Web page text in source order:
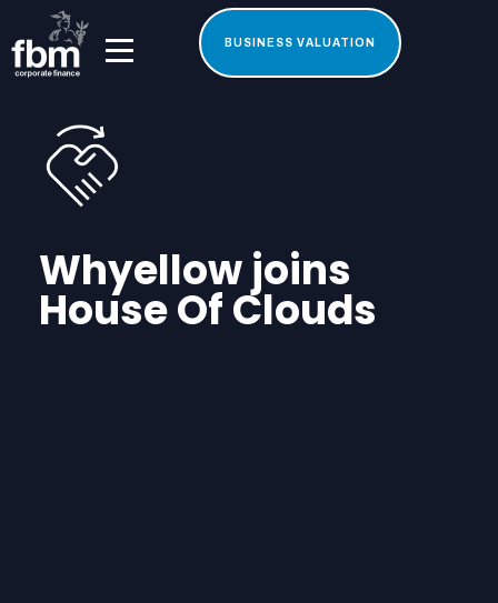
BUSINESS VALUATION
Whyellow joins
House Of Clouds